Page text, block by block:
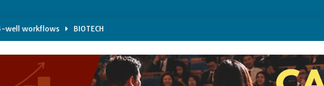
well workflows BIOTECH
state EV batteries AUTOS